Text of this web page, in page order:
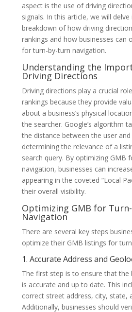
aspect is the use of driving
signals. In this article, we will
breakdown of how driving
rankings and how businesses can
for turn-by-turn navigation.
Understanding the
Driving Directions
Driving directions play a crucial
rankings because they provide
about a business’s physical
the searcher. Google’s algorithm
the distance between the user
determining the relevance of a
search query. By optimizing GMB
navigation, businesses can
appearing in the coveted “Local
their overall visibility.
Optimizing GMB for
Navigation
There are several key steps
optimize their GMB listings for
1. Accurate Address and
The first step is to ensure that the
is accurate and up to date. This
correct street address, city, state,
Additionally, businesses should